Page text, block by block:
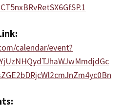
calendar/event?